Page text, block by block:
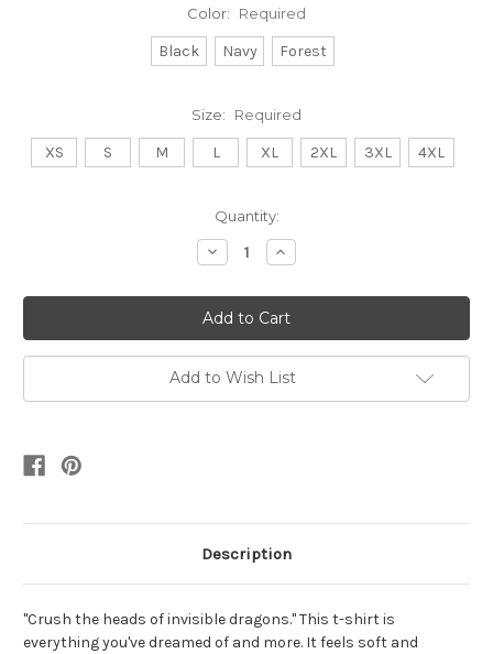
Color: Required
Black Navy Forest
Size: Required
XS S M L XL 2XL 3XL 4XL
Quantity:
Decrease
Quantity:
Increase
Quantity:
Add to Wish List
Description
"Crush the heads of invisible dragons." This t-shirt is
everything you've dreamed of and more. It feels soft and